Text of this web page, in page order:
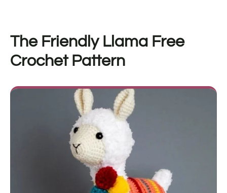
The Friendly Llama Free
Crochet Pattern